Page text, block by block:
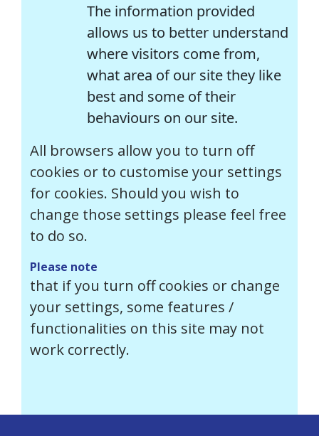
The information provided
allows us to better understand
where visitors come from,
what area of our site they like
best and some of their
behaviours on our site.
All browsers allow you to turn off
cookies or to customise your settings
for cookies. Should you wish to
change those settings please feel free
to do so.
Please note
that if you turn off cookies or change
your settings, some features /
functionalities on this site may not
work correctly.